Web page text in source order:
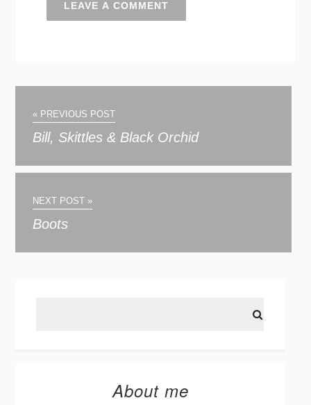
« PREVIOUS POST
Bill, Skittles & Black Orchid
NEXT POST »
Boots
About me